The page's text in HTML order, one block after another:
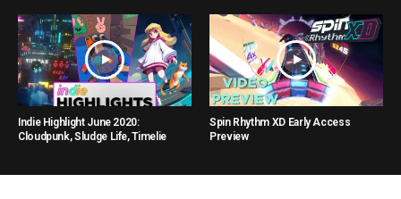
Indie Highlight June 2020:
Cloudpunk, Sludge Life, Timelie
Spin Rhythm XD Early Access
Preview